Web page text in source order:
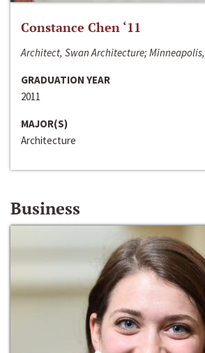
Constance Chen ‘11
Architect, Swan Architecture;
GRADUATION YEAR
2011
MAJOR(S)
Architecture
Business